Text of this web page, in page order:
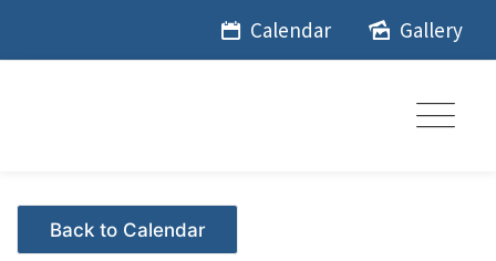
Calendar Gallery
Events - Citrus Hills